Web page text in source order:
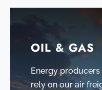
OIL & GAS
Energy
rely on our air